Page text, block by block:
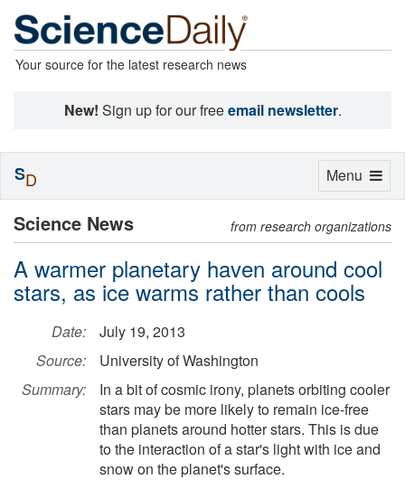
Your source for the latest research news
New! Sign up for our freeemail newsletter.
Science News from research organizations
A warmer planetary haven around cool
stars, as ice warms rather than cools
Date:
July 19, 2013
Source:
University of Washington
Summary:
In a bit of cosmic irony, planets orbiting cooler
stars may be more likely to remain ice-free
than planets around hotter stars. This is due
to the interaction of a star's light with ice and
snow on the planet's surface.
Toggle
Menu
SD